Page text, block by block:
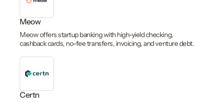
Meow
Meow offers startup banking with high-yield checking,
cashback cards, no-fee transfers, invoicing, and venture debt.
Certn